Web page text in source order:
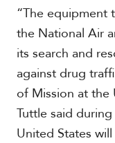
“The equipment
the National Air
its search and
against drug
of Mission at the
Tuttle said
United States